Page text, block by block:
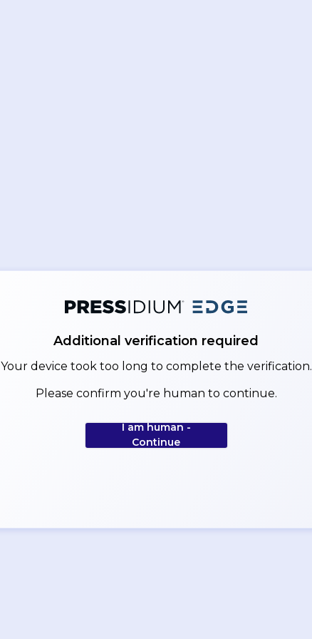
Additional verification required
Your device took too long to complete the verification.
Please confirm you're human to continue.
I am human -
Continue